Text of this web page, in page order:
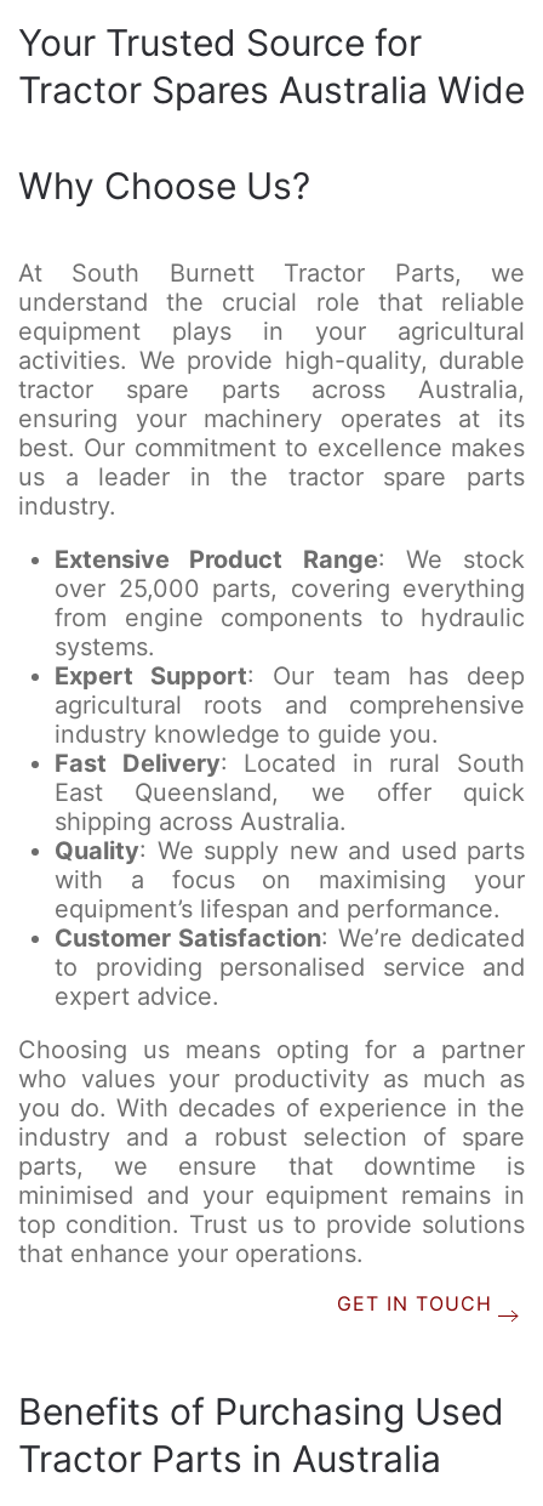
Your Trusted Source for
Tractor Spares Australia Wide
Why Choose Us?
At South Burnett Tractor Parts, we
understand the crucial role that reliable
equipment plays in your agricultural
activities. We provide high-quality, durable
tractor spare parts across Australia,
ensuring your machinery operates at its
best. Our commitment to excellence makes
us a leader in the tractor spare parts
industry.
Extensive Product Range: We stock
over 25,000 parts, covering everything
from engine components to hydraulic
systems.
Expert Support: Our team has deep
agricultural roots and comprehensive
industry knowledge to guide you.
Fast Delivery: Located in rural South
East Queensland, we offer quick
shipping across Australia.
Quality: We supply new and used parts
with a focus on maximising your
equipment’s lifespan and performance.
Customer Satisfaction: We’re dedicated
to providing personalised service and
expert advice.
Choosing us means opting for a partner
who values your productivity as much as
you do. With decades of experience in the
industry and a robust selection of spare
parts, we ensure that downtime is
minimised and your equipment remains in
top condition. Trust us to provide solutions
that enhance your operations.
GET IN TOUCH
Benefits of Purchasing Used
Tractor Parts in Australia